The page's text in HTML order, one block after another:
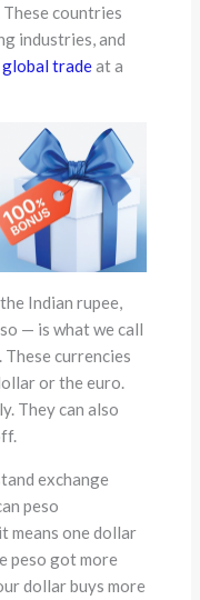
countries
industries, and
global tradeat a
Indian rupee,
— is what we call
currencies
or the euro.
They can also
exchange
peso
means one dollar
peso got more
dollar buys more